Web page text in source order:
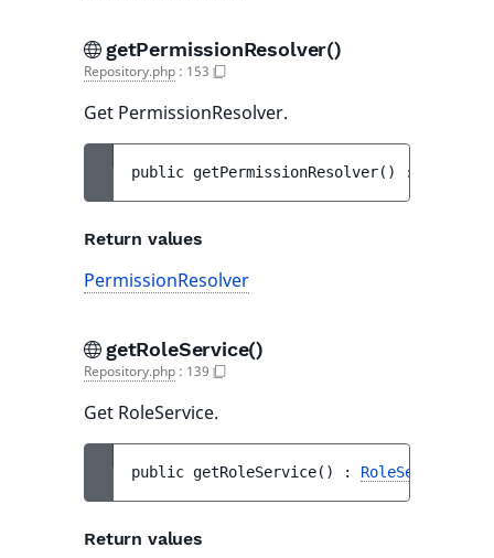
getPermissionResolver()
Repository.php : 153
Get PermissionResolver.
public getPermissionResolver( ) :
Return values
PermissionResolver
getRoleService()
Repository.php : 139
Get RoleService.
public getRoleService( ) : RoleService
Return values